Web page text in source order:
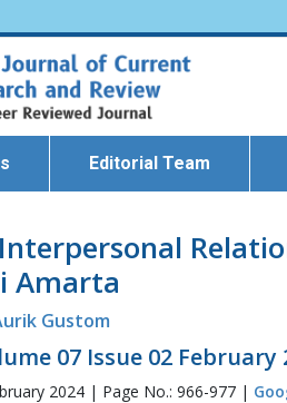
Editorial Team
Amarta
Gustom
07 Issue 02 February
2024 | Page No.: 966-977 |